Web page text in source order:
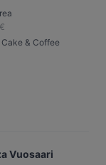
€
& Coffee
Vuosaari